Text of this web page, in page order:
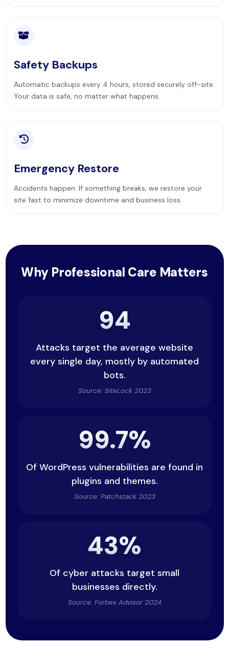
Safety Backups
Automatic backups every 4 hours, stored securely off-site.
Your data is safe, no matter what happens.
Emergency Restore
Accidents happen. If something breaks, we restore your
site fast to minimize downtime and business loss.
Why Professional Care Matters
94
Attacks target the average website
every single day, mostly by automated
bots.
Source: SiteLock 2023
99.7%
Of WordPress vulnerabilities are found in
plugins and themes.
Source: Patchstack 2023
43%
Of cyber attacks target small
businesses directly.
Source: Forbes Advisor 2024